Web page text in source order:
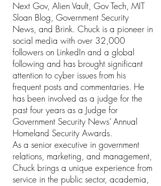
Next Gov, Alien Vault, Gov Tech, MIT
Sloan Blog, Government Security
News, and Brink. Chuck is a pioneer in
social media with over 32,000
followers on LinkedIn and a global
following and has brought significant
attention to cyber issues from his
frequent posts and commentaries. He
has been involved as a judge for the
past four years as a Judge for
Government Security News’ Annual
Homeland Security Awards.
As a senior executive in government
relations, marketing, and management,
Chuck brings a unique experience from
service in the public sector, academia,